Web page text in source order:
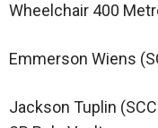
Wheelchair 400
Emmerson Wiens
Jackson Tuplin